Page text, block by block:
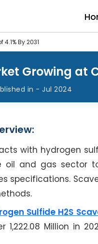
By 2031
Growing at
in - Jul 2024
with hydrogen
and gas sector
specifications.
Sulfide H2S
1,222.08 Million in